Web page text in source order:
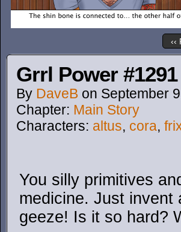
‹‹
Grrl Power
By DaveB on September
Chapter: Main Story
Characters: altus, cora,
You silly primitives
medicine. Just invent
geeze! Is it so hard?